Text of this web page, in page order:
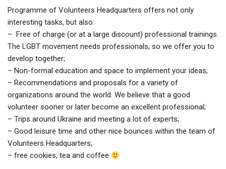
Programme of Volunteers Headquarters offers not only
interesting tasks, but also:
– Free of charge (or at a large discount) professional trainings.
The LGBT movement needs professionals, so we offer you to
develop together;
– Non-formal education and space to implement your ideas;
– Recommendations and proposals for a variety of
organizations around the world. We believe that a good
volunteer sooner or later become an excellent professional;
– Trips around Ukraine and meeting a lot of experts;
– Good leisure time and other nice bounces within the team of
Volunteers Headquarters;
– free cookies, tea and coffee